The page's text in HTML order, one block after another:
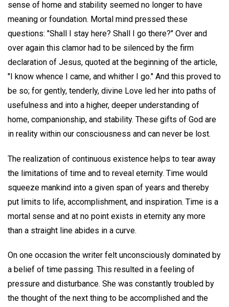
sense of home and stability seemed no longer to have
meaning or foundation. Mortal mind pressed these
questions: "Shall I stay here? Shall I go there?" Over and
over again this clamor had to be silenced by the firm
declaration of Jesus, quoted at the beginning of the article,
"I know whence I came, and whither I go." And this proved to
be so; for gently, tenderly, divine Love led her into paths of
usefulness and into a higher, deeper understanding of
home, companionship, and stability. These gifts of God are
in reality within our consciousness and can never be lost.
The realization of continuous existence helps to tear away
the limitations of time and to reveal eternity. Time would
squeeze mankind into a given span of years and thereby
put limits to life, accomplishment, and inspiration. Time is a
mortal sense and at no point exists in eternity any more
than a straight line abides in a curve.
On one occasion the writer felt unconsciously dominated by
a belief of time passing. This resulted in a feeling of
pressure and disturbance. She was constantly troubled by
the thought of the next thing to be accomplished and the